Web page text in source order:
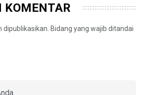
KOMENTAR
Bidang yang wajib ditandai